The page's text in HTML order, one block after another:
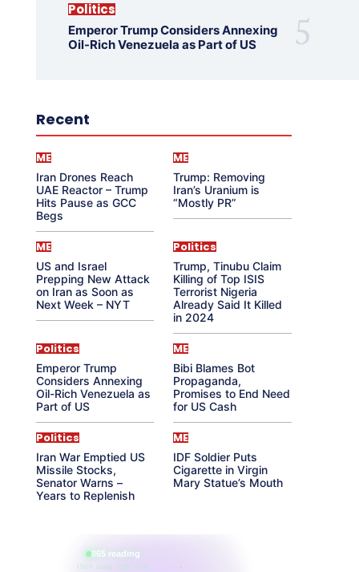
Politics
Emperor Trump Considers Annexing
Oil-Rich Venezuela as Part of US
Recent
ME
Iran Drones Reach
UAE Reactor – Trump
Hits Pause as GCC
Begs
ME
Trump: Removing
Iran’s Uranium is
“Mostly PR”
ME
US and Israel
Prepping New Attack
on Iran as Soon as
Next Week – NYT
Politics
Trump, Tinubu Claim
Killing of Top ISIS
Terrorist Nigeria
Already Said It Killed
in 2024
Politics
Emperor Trump
Considers Annexing
Oil-Rich Venezuela as
Part of US
ME
Bibi Blames Bot
Propaganda,
Promises to End Need
for US Cash
Politics
Iran War Emptied US
Missile Stocks,
Senator Warns –
Years to Replenish
ME
IDF Soldier Puts
Cigarette in Virgin
Mary Statue’s Mouth
865 reading
their aura right now